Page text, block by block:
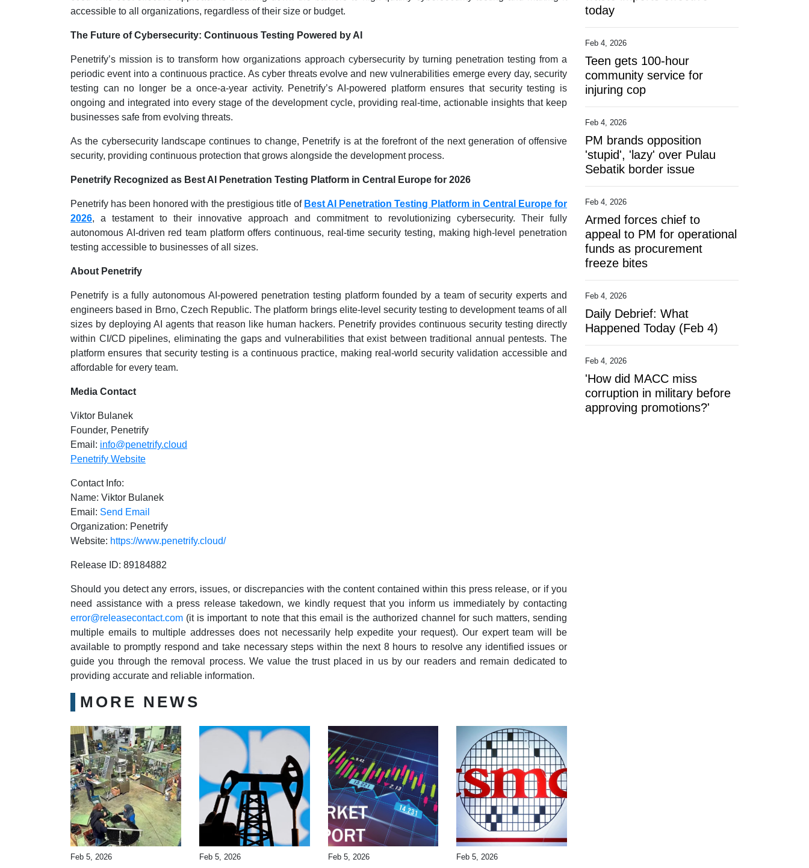
accessible to all organizations, regardless of their size or budget.
The Future of Cybersecurity: Continuous Testing Powered by AI
Penetrify’s mission is to transform how organizations approach cybersecurity by turning penetration testing from a
periodic event into a continuous practice. As cyber threats evolve and new vulnerabilities emerge every day, security
testing can no longer be a once-a-year activity. Penetrify’s AI-powered platform ensures that security testing is
ongoing and integrated into every stage of the development cycle, providing real-time, actionable insights that keep
businesses safe from evolving threats.
As the cybersecurity landscape continues to change, Penetrify is at the forefront of the next generation of offensive
security, providing continuous protection that grows alongside the development process.
Penetrify Recognized as Best AI Penetration Testing Platform in Central Europe for 2026
Penetrify has been honored with the prestigious title of Best AI Penetration Testing Platform in Central Europe for
2026, a testament to their innovative approach and commitment to revolutionizing cybersecurity. Their fully
autonomous AI-driven red team platform offers continuous, real-time security testing, making high-level penetration
testing accessible to businesses of all sizes.
About Penetrify
Penetrify is a fully autonomous AI-powered penetration testing platform founded by a team of security experts and
engineers based in Brno, Czech Republic. The platform brings elite-level security testing to development teams of all
sizes by deploying AI agents that reason like human hackers. Penetrify provides continuous security testing directly
within CI/CD pipelines, eliminating the gaps and vulnerabilities that exist between traditional annual pentests. The
platform ensures that security testing is a continuous practice, making real-world security validation accessible and
affordable for every team.
Media Contact
Viktor Bulanek
Founder, Penetrify
Email: info@penetrify.cloud
Penetrify Website
Contact Info:
Name: Viktor Bulanek
Email: Send Email
Organization: Penetrify
Website: https://www.penetrify.cloud/
Release ID: 89184882
Should you detect any errors, issues, or discrepancies with the content contained within this press release, or if you
need assistance with a press release takedown, we kindly request that you inform us immediately by contacting
error@releasecontact.com (it is important to note that this email is the authorized channel for such matters, sending
multiple emails to multiple addresses does not necessarily help expedite your request). Our expert team will be
available to promptly respond and take necessary steps within the next 8 hours to resolve any identified issues or
guide you through the removal process. We value the trust placed in us by our readers and remain dedicated to
providing accurate and reliable information.
MORE NEWS
Feb 5, 2026 Feb 5, 2026 Feb 5, 2026 Feb 5, 2026
today
Feb 4, 2026
Teen gets 100-hour
community service for
injuring cop
Feb 4, 2026
PM brands opposition
'stupid', 'lazy' over Pulau
Sebatik border issue
Feb 4, 2026
Armed forces chief to
appeal to PM for operational
funds as procurement
freeze bites
Feb 4, 2026
Daily Debrief: What
Happened Today (Feb 4)
Feb 4, 2026
'How did MACC miss
corruption in military before
approving promotions?'